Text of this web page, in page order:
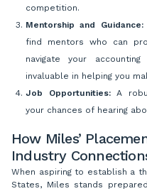
competition.
Mentorship and Guidance:
find mentors who can
navigate your
invaluable in helping you
Job Opportunities:A
your chances of hearing
How Miles’
Industry
When aspiring to establish a
States, Miles stands